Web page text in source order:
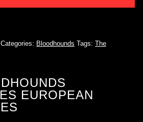
Categories: Bloodhounds Tags: The
EUROPEAN